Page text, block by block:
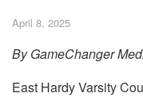
April 8, 2025
By GameChanger
East Hardy Varsity